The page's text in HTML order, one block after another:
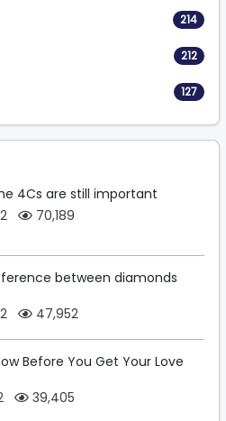
214
212
127
4Cs are still important
70,189
between diamonds
47,952
Before You Get Your Love
39,405